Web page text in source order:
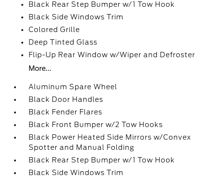
Black Rear Step Bumper w/1 Tow Hook
Black Side Windows Trim
Colored Grille
Deep Tinted Glass
Flip-Up Rear Window w/Wiper and Defroster
More...
Aluminum Spare Wheel
Black Door Handles
Black Fender Flares
Black Front Bumper w/2 Tow Hooks
Black Power Heated Side Mirrors w/Convex
Spotter and Manual Folding
Black Rear Step Bumper w/1 Tow Hook
Black Side Windows Trim